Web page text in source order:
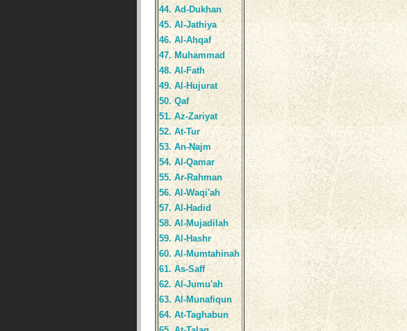
44. Ad-Dukhan
45. Al-Jathiya
46. Al-Ahqaf
47. Muhammad
48. Al-Fath
49. Al-Hujurat
50. Qaf
51. Az-Zariyat
52. At-Tur
53. An-Najm
54. Al-Qamar
55. Ar-Rahman
56. Al-Waqi'ah
57. Al-Hadid
58. Al-Mujadilah
59. Al-Hashr
60. Al-Mumtahinah
61. As-Saff
62. Al-Jumu'ah
63. Al-Munafiqun
64. At-Taghabun